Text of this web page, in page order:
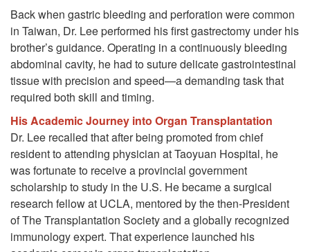
Back when gastric bleeding and perforation were common
in Taiwan, Dr. Lee performed his first gastrectomy under his
brother’s guidance. Operating in a continuously bleeding
abdominal cavity, he had to suture delicate gastrointestinal
tissue with precision and speed—a demanding task that
required both skill and timing.
His Academic Journey into Organ Transplantation
Dr. Lee recalled that after being promoted from chief
resident to attending physician at Taoyuan Hospital, he
was fortunate to receive a provincial government
scholarship to study in the U.S. He became a surgical
research fellow at UCLA, mentored by the then-President
of The Transplantation Society and a globally recognized
immunology expert. That experience launched his